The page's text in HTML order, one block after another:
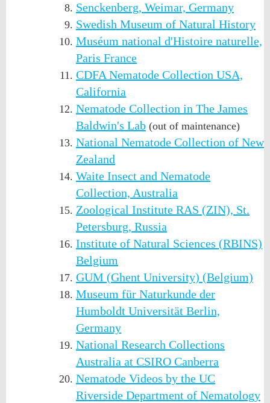
Senckenberg, Weimar, Germany
Swedish Museum of Natural History
Muséum national d'Histoire naturelle,
Paris France
CDFA Nematode Collection USA,
California
Nematode Collection in The James
Baldwin's Lab (out of maintenance)
National Nematode Collection of New
Zealand
Waite Insect and Nematode
Collection, Australia
Zoological Institute RAS (ZIN), St.
Petersburg, Russia
Institute of Natural Sciences (RBINS)
Belgium
GUM (Ghent University) (Belgium)
Museum für Naturkunde der
Humboldt Universität Berlin,
Germany
National Research Collections
Australia at CSIRO Canberra
Nematode Videos by the UC
Riverside Department of Nematology